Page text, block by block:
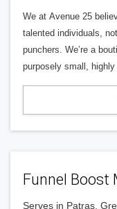
We at Avenue 25
talented individuals,
punchers. We’re a
purposely small,
Funnel Boost
Serves in Patras,